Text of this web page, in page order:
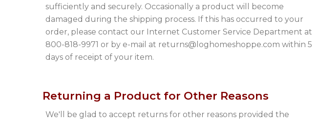
sufficiently and securely. Occasionally a product will become
damaged during the shipping process. If this has occurred to your
order, please contact our Internet Customer Service Department at
800-818-9971 or by e-mail at returns@loghomeshoppe.com within 5
days of receipt of your item.
Returning a Product for Other Reasons
We'll be glad to accept returns for other reasons provided the